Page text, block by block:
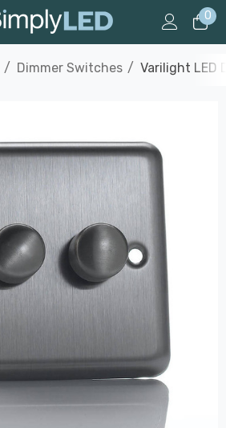
0
Dimmer Switches Varilight LED